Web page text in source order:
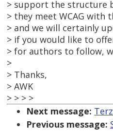
> support the structure
> they meet WCAG with
> and we will certainly
> if you would like to
> for authors to follow,
>
> Thanks,
> AWK
> > > >
Next message:
Previous message: